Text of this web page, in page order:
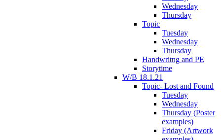
Wednesday
Thursday
Topic
Tuesday
Wednesday
Thursday
Handwritng and PE
Storytime
W/B 18.1.21
Topic- Lost and Found
Tuesday
Wednesday
Thursday (Poster
examples)
Friday (Artwork